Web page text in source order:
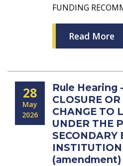
FUNDING
Read More
28
May
2026
Rule Hearing
CLOSURE
CHANGE TO
UNDER THE
SECONDARY
(amendment)